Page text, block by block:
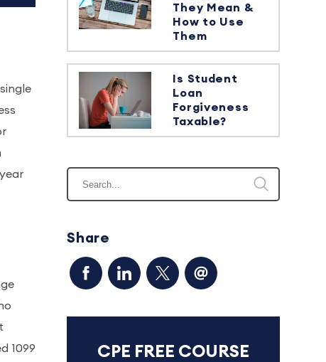
1099
They Mean &
How to Use
Them
Is Student
Loan
Forgiveness
Taxable?
Share
CPE FREE COURSE